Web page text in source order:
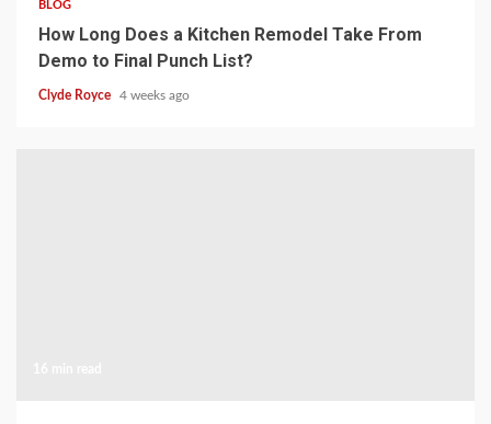
BLOG
How Long Does a Kitchen Remodel Take From
Demo to Final Punch List?
Clyde Royce 4 weeks ago